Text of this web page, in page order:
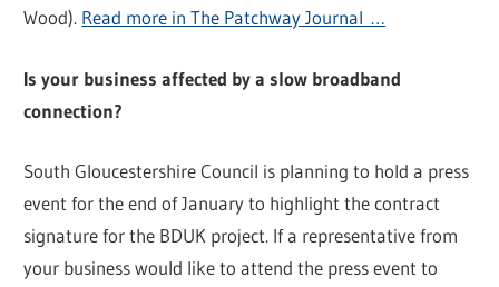
Wood). Read more in The Patchway Journal …
Is your business affected by a slow broadband
connection?
South Gloucestershire Council is planning to hold a press
event for the end of January to highlight the contract
signature for the BDUK project. If a representative from
your business would like to attend the press event to